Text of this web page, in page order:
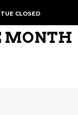
CLOSED
MONTH